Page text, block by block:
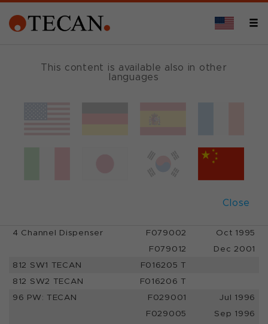
This content is available also in other
languages
Close
4 Channel Dispenser
F079002
Oct 1995
F079012
Dec 2001
812 SW1 TECAN
F016205 T
812 SW2 TECAN
F016206 T
96 PW: TECAN
F029001
Jul 1996
F029005
Sep 1996